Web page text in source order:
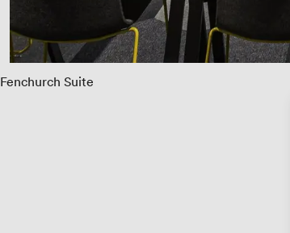
Fenchurch Suite